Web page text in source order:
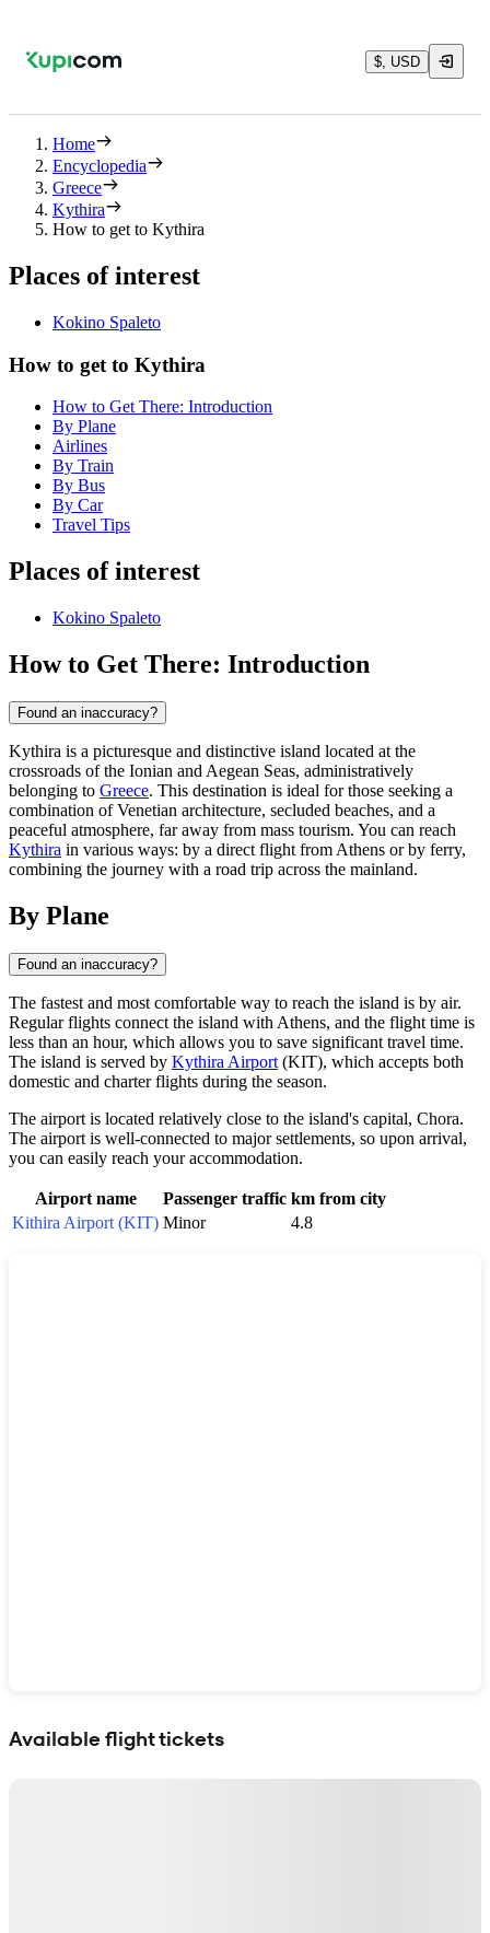
$, USD
Home
Encyclopedia
Greece
Kythira
How to get to Kythira
Places of interest
Kokino Spaleto
How to get to Kythira
How to Get There: Introduction
By Plane
Airlines
By Train
By Bus
By Car
Travel Tips
Places of interest
Kokino Spaleto
How to Get There: Introduction
Found an inaccuracy?
Kythira is a picturesque and distinctive island located at the
crossroads of the Ionian and Aegean Seas, administratively
belonging to Greece. This destination is ideal for those seeking a
combination of Venetian architecture, secluded beaches, and a
peaceful atmosphere, far away from mass tourism. You can reach
Kythira in various ways: by a direct flight from Athens or by ferry,
combining the journey with a road trip across the mainland.
By Plane
Found an inaccuracy?
The fastest and most comfortable way to reach the island is by air.
Regular flights connect the island with Athens, and the flight time is
less than an hour, which allows you to save significant travel time.
The island is served by Kythira Airport (KIT), which accepts both
domestic and charter flights during the season.
The airport is located relatively close to the island's capital, Chora.
The airport is well-connected to major settlements, so upon arrival,
you can easily reach your accommodation.
Airport name Passenger traffic km from city
Kithira Airport (KIT) Minor 4.8
Available flight tickets